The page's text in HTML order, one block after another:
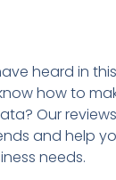
heard in
how to
Our
and help
needs.